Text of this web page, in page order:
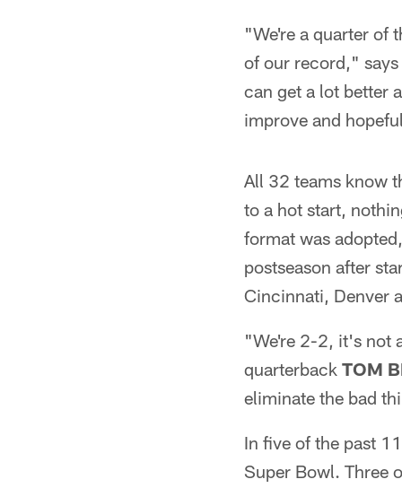
"We're a quarter of
of our record,"
can get a lot better
improve and
All 32 teams know
to a hot start,
format was
postseason after
Cincinnati, Denver
"We're 2-2, it's not
quarterback TOM
eliminate the bad
In five of the past
Super Bowl. Three